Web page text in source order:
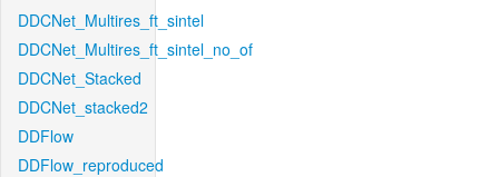
DDCNet_Multires_ft_sintel
DDCNet_Multires_ft_sintel_no_of
DDCNet_Stacked
DDCNet_stacked2
DDFlow
DDFlow_reproduced